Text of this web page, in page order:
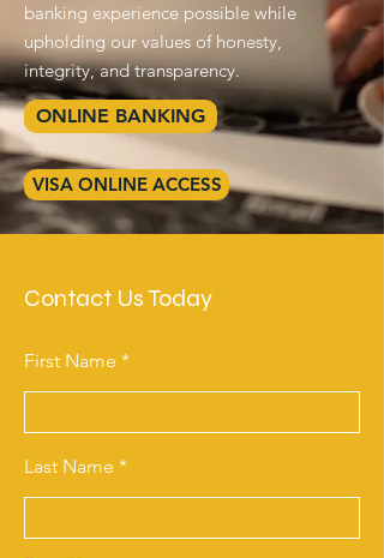
banking experience possible while
upholding our values of honesty,
integrity, and transparency.
ONLINE BANKING
VISA ONLINE ACCESS
Contact Us Today
First Name
Last Name